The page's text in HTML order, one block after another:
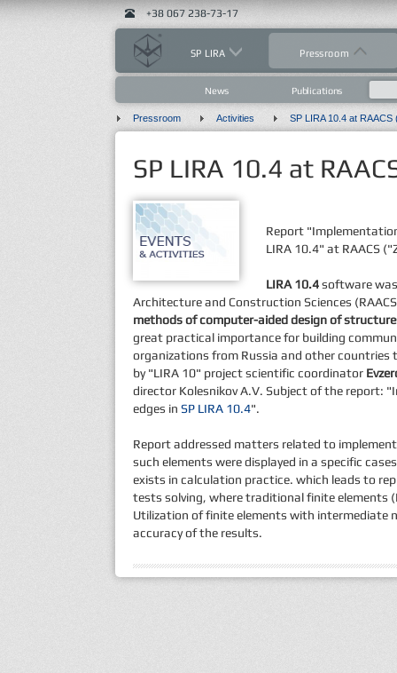
+38 067 238-73-17
SP LIRA Pressroom
News Publications
Pressroom Activities SP LIRA 10.4 at
SP LIRA 10.4 at
Report
LIRA 10.4" at RAACS
LIRA 10.4software
Architecture and Construction Sciences
methods of computer-aided design of
great practical importance for building
organizations from Russia and other
by "LIRA 10" project scientific coordinator
director Kolesnikov A.V. Subject of the report:
edges in SP LIRA 10.4".
Report addressed matters related to
such elements were displayed in a specific
exists in calculation practice. which leads to
tests solving, where traditional finite elements
Utilization of finite elements with intermediate
accuracy of the results.